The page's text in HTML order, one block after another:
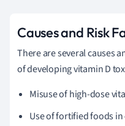
Causes and Risk
There are several causes
of developing vitamin D
Misuse of high-dose
Use of fortified foods